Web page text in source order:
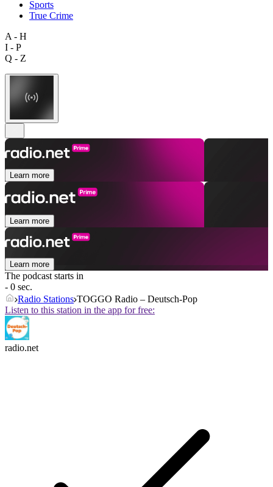
Sports
True Crime
A - H
I - P
Q - Z
Learn more
Learn more
Learn more
The podcast starts in
- 0 sec.
Radio Stations TOGGO Radio – Deutsch-Pop
Listen to this station in the app for free:
radio.net